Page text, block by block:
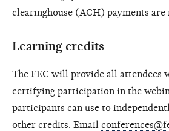
clearinghouse (ACH) payments
Learning credits
The FEC will provide all attendees
certifying participation in the
participants can use to
other credits. Email